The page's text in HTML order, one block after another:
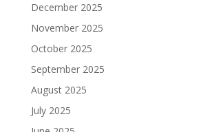
December 2025
November 2025
October 2025
September 2025
August 2025
July 2025